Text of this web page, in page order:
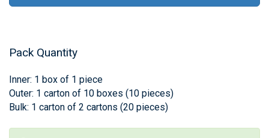
Pack Quantity
Inner: 1 box of 1 piece
Outer: 1 carton of 10 boxes (10 pieces)
Bulk: 1 carton of 2 cartons (20 pieces)